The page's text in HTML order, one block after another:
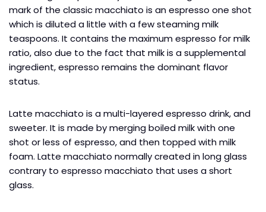
mark of the classic macchiato is an espresso one shot
which is diluted a little with a few steaming milk
teaspoons. It contains the maximum espresso for milk
ratio, also due to the fact that milk is a supplemental
ingredient, espresso remains the dominant flavor
status.
Latte macchiato is a multi-layered espresso drink, and
sweeter. It is made by merging boiled milk with one
shot or less of espresso, and then topped with milk
foam. Latte macchiato normally created in long glass
contrary to espresso macchiato that uses a short
glass.